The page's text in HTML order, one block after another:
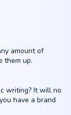
amount of
them up.
writing? It will no
have a brand